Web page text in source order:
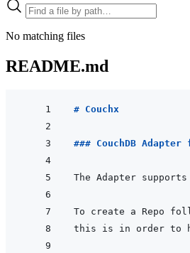
No matching files
README.md
# Couchx
### CouchDB